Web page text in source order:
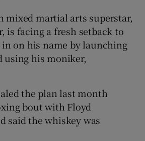
Show Motors sub sections
Show Podcasts sub sections
mixed martial arts superstar,
is facing a fresh setback to
on his name by launching
using his moniker,
the plan last month
bout with Floyd
said the whiskey was